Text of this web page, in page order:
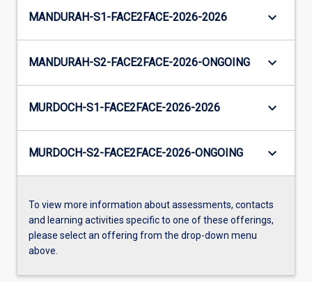
MANDURAH-S1-FACE2FACE-2026-2026 keyboard_arrow_down
MANDURAH-S2-FACE2FACE-2026-ONGOING keyboard_arrow_down
MURDOCH-S1-FACE2FACE-2026-2026 keyboard_arrow_down
MURDOCH-S2-FACE2FACE-2026-ONGOING keyboard_arrow_down
To view more information about assessments, contacts
and learning activities specific to one of these offerings,
please select an offering from the drop-down menu
above.